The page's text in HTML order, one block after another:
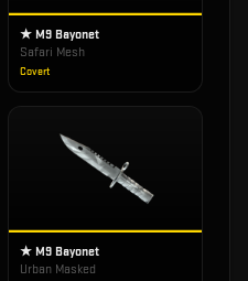
★ M9 Bayonet
Safari Mesh
Covert
★ M9 Bayonet
Urban Masked